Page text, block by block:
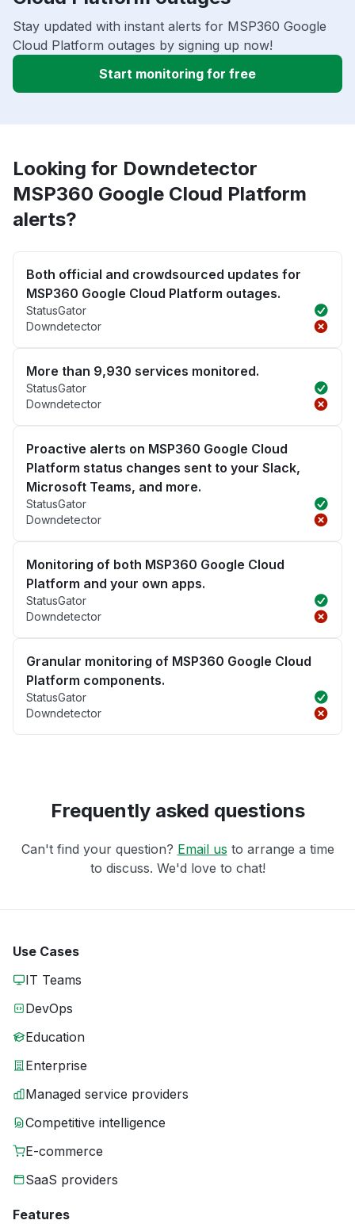
Stay updated with instant alerts for MSP360 Google
Cloud Platform outages by signing up now!
Start monitoring for free
Looking for Downdetector
MSP360 Google Cloud Platform
alerts?
Both official and crowdsourced updates for
MSP360 Google Cloud Platform outages.
StatusGator
Downdetector
More than 9,930 services monitored.
StatusGator
Downdetector
Proactive alerts on MSP360 Google Cloud
Platform status changes sent to your Slack,
Microsoft Teams, and more.
StatusGator
Downdetector
Monitoring of both MSP360 Google Cloud
Platform and your own apps.
StatusGator
Downdetector
Granular monitoring of MSP360 Google Cloud
Platform components.
StatusGator
Downdetector
Frequently asked questions
Can't find your question? Email us to arrange a time
to discuss. We'd love to chat!
Use Cases
IT Teams
DevOps
Education
Enterprise
Managed service providers
Competitive intelligence
E-commerce
SaaS providers
Features